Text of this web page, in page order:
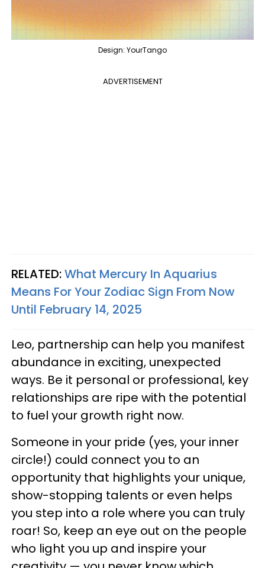
Design: YourTango
ADVERTISEMENT
RELATED:What Mercury In Aquarius
Means For Your Zodiac Sign From Now
Until February 14, 2025
Leo, partnership can help you manifest
abundance in exciting, unexpected
ways. Be it personal or professional, key
relationships are ripe with the potential
to fuel your growth right now.
Someone in your pride (yes, your inner
circle!) could connect you to an
opportunity that highlights your unique,
show-stopping talents or even helps
you step into a role where you can truly
roar! So, keep an eye out on the people
who light you up and inspire your